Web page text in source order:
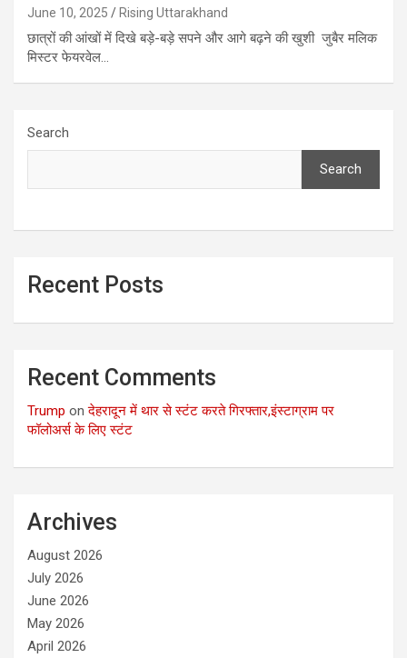
June 10, 2025 Rising Uttarakhand
छात्रों की आंखों में दिखे बड़े-बड़े सपने और आगे बढ़ने की खुशी जुबैर मलिक
मिस्टर फेयरवेल…
Search
Search
Recent Posts
Recent Comments
Trump onदेहरादून में थार से स्टंट करते गिरफ्तार,इंस्टाग्राम पर
फॉलोअर्स के लिए स्टंट
Archives
August 2026
July 2026
June 2026
May 2026
April 2026